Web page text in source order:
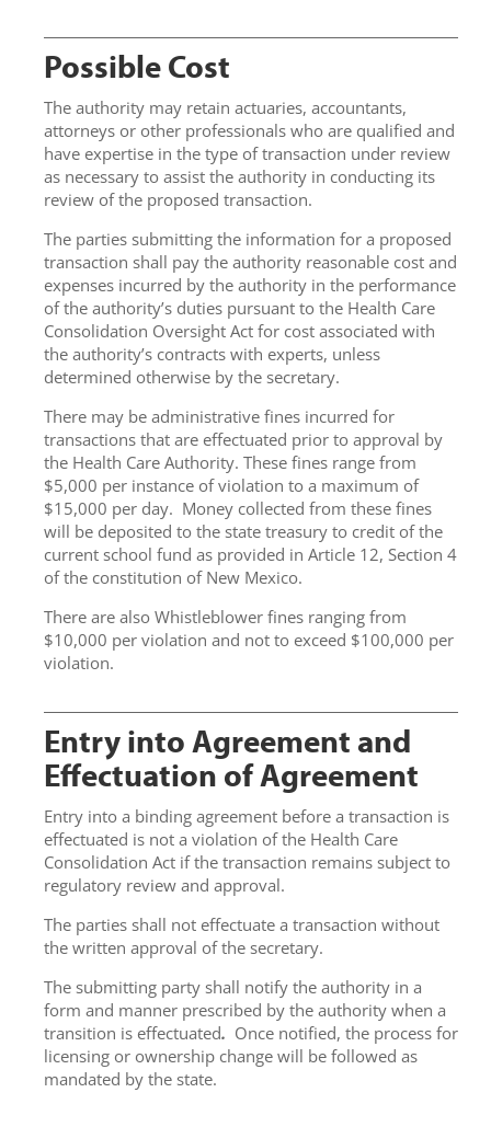
Possible Cost
The authority may retain actuaries, accountants,
attorneys or other professionals who are qualified and
have expertise in the type of transaction under review
as necessary to assist the authority in conducting its
review of the proposed transaction.
The parties submitting the information for a proposed
transaction shall pay the authority reasonable cost and
expenses incurred by the authority in the performance
of the authority’s duties pursuant to the Health Care
Consolidation Oversight Act for cost associated with
the authority’s contracts with experts, unless
determined otherwise by the secretary.
There may be administrative fines incurred for
transactions that are effectuated prior to approval by
the Health Care Authority. These fines range from
$5,000 per instance of violation to a maximum of
$15,000 per day. Money collected from these fines
will be deposited to the state treasury to credit of the
current school fund as provided in Article 12, Section 4
of the constitution of New Mexico.
There are also Whistleblower fines ranging from
$10,000 per violation and not to exceed $100,000 per
violation.
Entry into Agreement and
Effectuation of Agreement
Entry into a binding agreement before a transaction is
effectuated is not a violation of the Health Care
Consolidation Act if the transaction remains subject to
regulatory review and approval.
The parties shall not effectuate a transaction without
the written approval of the secretary.
The submitting party shall notify the authority in a
form and manner prescribed by the authority when a
transition is effectuated. Once notified, the process for
licensing or ownership change will be followed as
mandated by the state.